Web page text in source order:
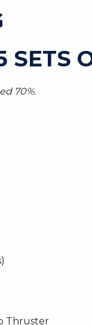
SETS
70%.
Thruster